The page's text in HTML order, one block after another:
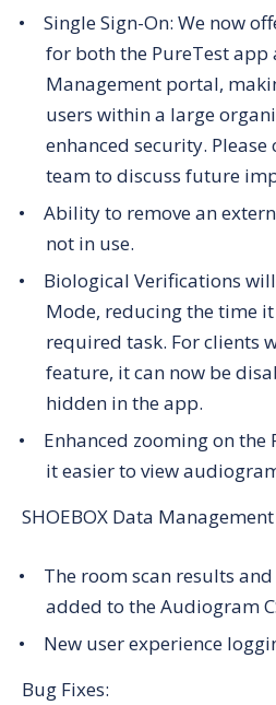
Single Sign-On: We now
for both the PureTest app
Management portal,
users within a large
enhanced security.
team to discuss future
Ability to remove an
not in use.
Biological Verifications
Mode, reducing the time
required task. For clients
feature, it can now be
hidden in the app.
Enhanced zooming on the
it easier to view
SHOEBOX Data
The room scan results and
added to the Audiogram
New user experience
Bug Fixes: